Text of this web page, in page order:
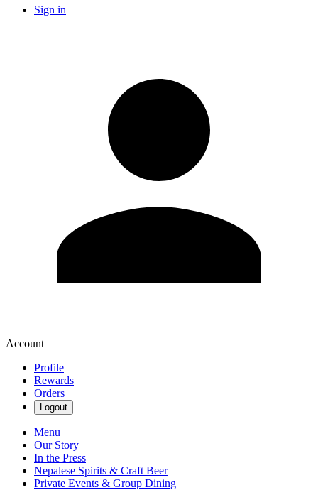
Sign in
Account
Profile
Rewards
Orders
Logout
Menu
Our Story
In the Press
Nepalese Spirits & Craft Beer
Private Events & Group Dining